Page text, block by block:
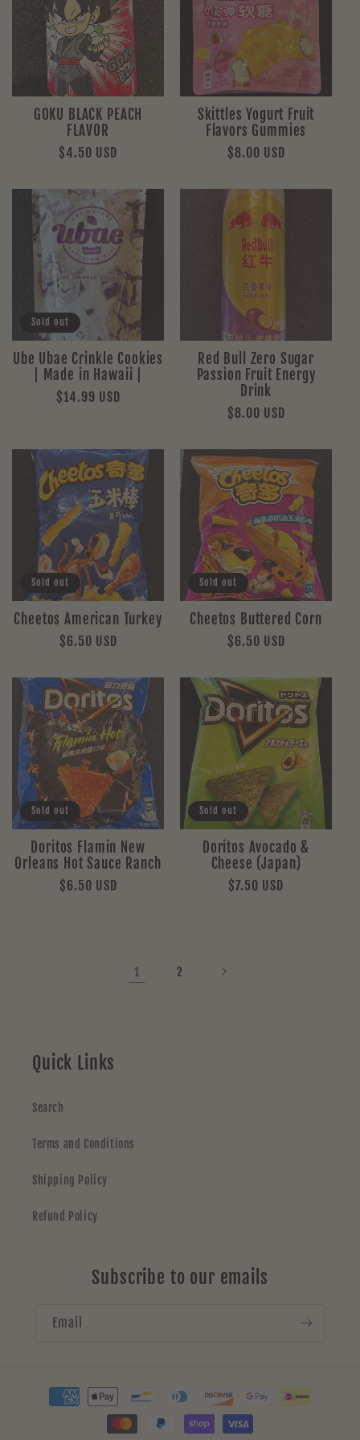
GOKU BLACK PEACH
FLAVOR
Regular
$4.50 USD
Skittles Yogurt Fruit
Flavors Gummies
Regular
$8.00 USD
Sold out
Ube Ubae Crinkle Cookies
| Made in Hawaii |
Regular
$14.99 USD
Red Bull Zero Sugar
Passion Fruit Energy
Drink
Regular
$8.00 USD
Sold out
Cheetos American Turkey
Regular
$6.50 USD
Sold out
Cheetos Buttered Corn
Regular
$6.50 USD
Sold out
Doritos Flamin New
Orleans Hot Sauce Ranch
Regular
$6.50 USD
Sold out
Doritos Avocado &
Cheese (Japan)
Regular
$7.50 USD
1 2
Quick Links
Search
Terms and Conditions
Shipping Policy
Refund Policy
Subscribe to our emails
Email
Payment
methods